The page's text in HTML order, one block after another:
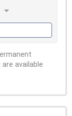
available